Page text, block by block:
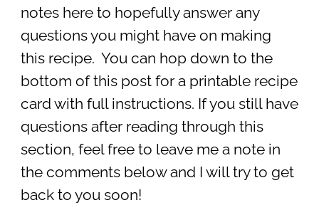
notes here to hopefully answer any
questions you might have on making
this recipe. You can hop down to the
bottom of this post for a printable recipe
card with full instructions. If you still have
questions after reading through this
section, feel free to leave me a note in
the comments below and I will try to get
back to you soon!